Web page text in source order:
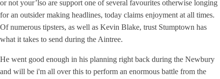
or not your’lso are support one of several favourites otherwise longing
for an outsider making headlines, today claims enjoyment at all times.
Of numerous tipsters, as well as Kevin Blake, trust Stumptown has
what it takes to send during the Aintree.
He went good enough in his planning right back during the Newbury
and will be i'm all over this to perform an enormous battle from the